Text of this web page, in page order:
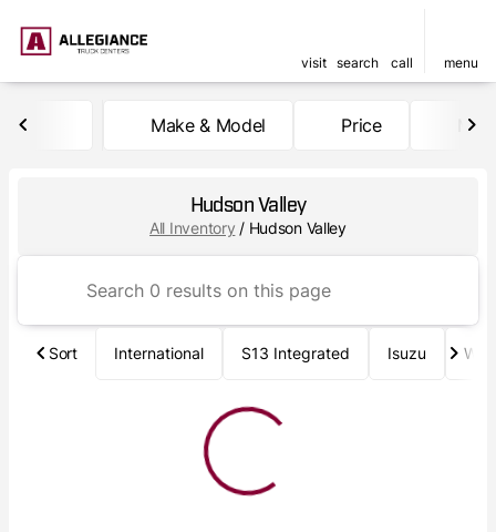
visit search call menu
Make & Model Price
Hudson Valley
All Inventory / Hudson Valley
Sort International S13 Integrated Isuzu